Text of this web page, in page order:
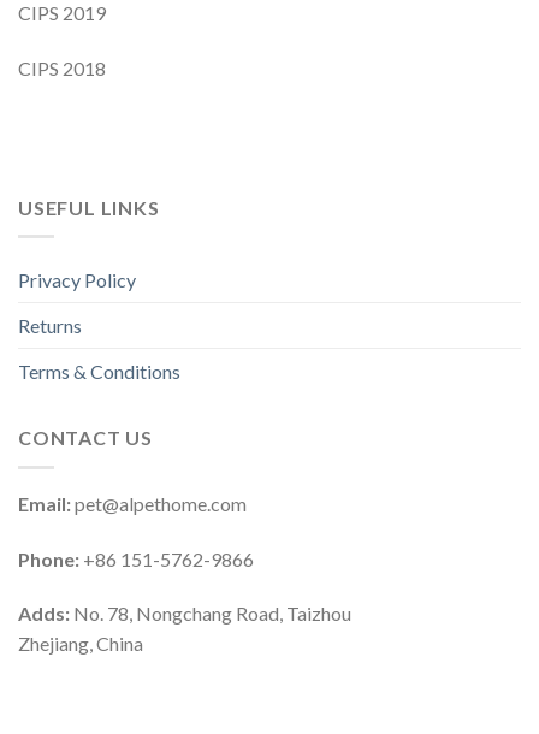
CIPS 2019
CIPS 2018
USEFUL LINKS
Privacy Policy
Returns
Terms & Conditions
CONTACT US
Email:pet@alpethome.com
Phone: +86 151-5762-9866
Adds: No. 78, Nongchang Road, Taizhou
Zhejiang, China